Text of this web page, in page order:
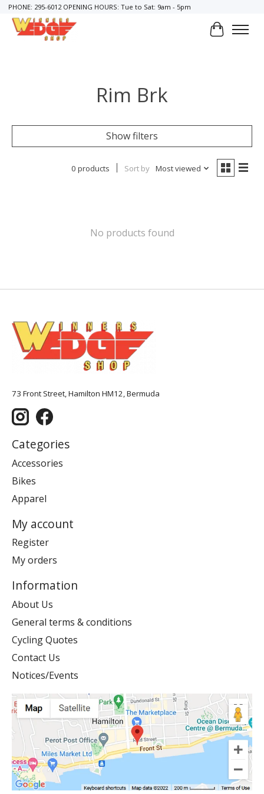
PHONE: 295-6012 OPENING HOURS: Tue to Sat: 9am - 5pm
Cart
Rim Brk
Show filters
0 products Sort by Most viewed
No products found
73 Front Street, Hamilton HM12, Bermuda
Categories
Accessories
Bikes
Apparel
My account
Register
My orders
Information
About Us
General terms & conditions
Cycling Quotes
Contact Us
Notices/Events